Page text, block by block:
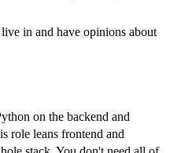
in and have opinions about
on the backend and
role leans frontend and